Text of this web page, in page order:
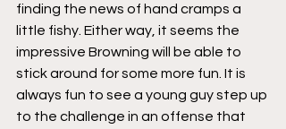
finding the news of hand cramps a
little fishy. Either way, it seems the
impressive Browning will be able to
stick around for some more fun. It is
always fun to see a young guy step up
to the challenge in an offense that